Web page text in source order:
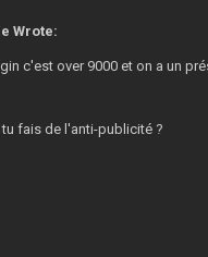
Wrote:
c'est over 9000 et on a un
fais de l'anti-publicité ?